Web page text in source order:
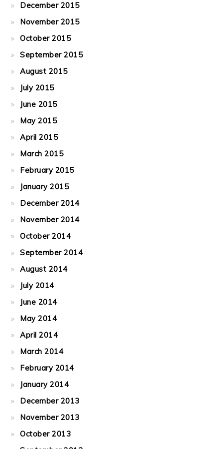
December 2015
November 2015
October 2015
September 2015
August 2015
July 2015
June 2015
May 2015
April 2015
March 2015
February 2015
January 2015
December 2014
November 2014
October 2014
September 2014
August 2014
July 2014
June 2014
May 2014
April 2014
March 2014
February 2014
January 2014
December 2013
November 2013
October 2013